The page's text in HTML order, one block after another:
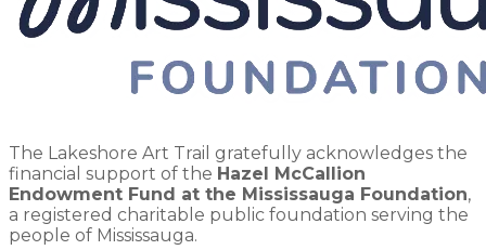
The Lakeshore Art Trail gratefully acknowledges the
financial support of the Hazel McCallion
Endowment Fund at the Mississauga Foundation,
a registered charitable public foundation serving the
people of Mississauga.